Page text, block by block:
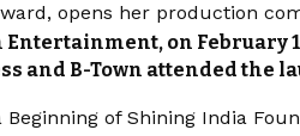
opens her production
on February
and B-Town attended the
Beginning of Shining India